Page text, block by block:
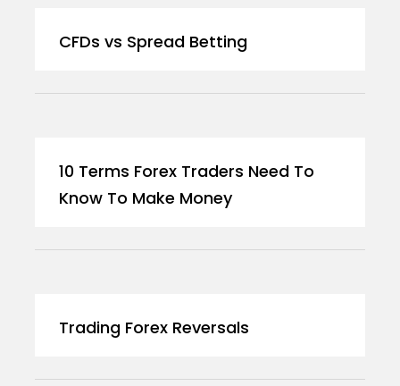
CFDs vs Spread Betting
10 Terms Forex Traders Need To
Know To Make Money
Trading Forex Reversals